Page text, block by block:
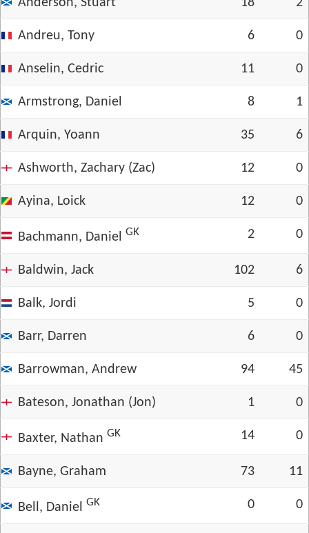
Anderson, Stuart 18 2
Andreu, Tony 6 0
Anselin, Cedric 11 0
Armstrong, Daniel 8 1
Arquin, Yoann 35 6
Ashworth, Zachary (Zac) 12 0
Ayina, Loick 12 0
Bachmann, Daniel GK 2 0
Baldwin, Jack 102 6
Balk, Jordi 5 0
Barr, Darren 6 0
Barrowman, Andrew 94 45
Bateson, Jonathan (Jon) 1 0
Baxter, Nathan GK 14 0
Bayne, Graham 73 11
Bell, Daniel GK 0 0